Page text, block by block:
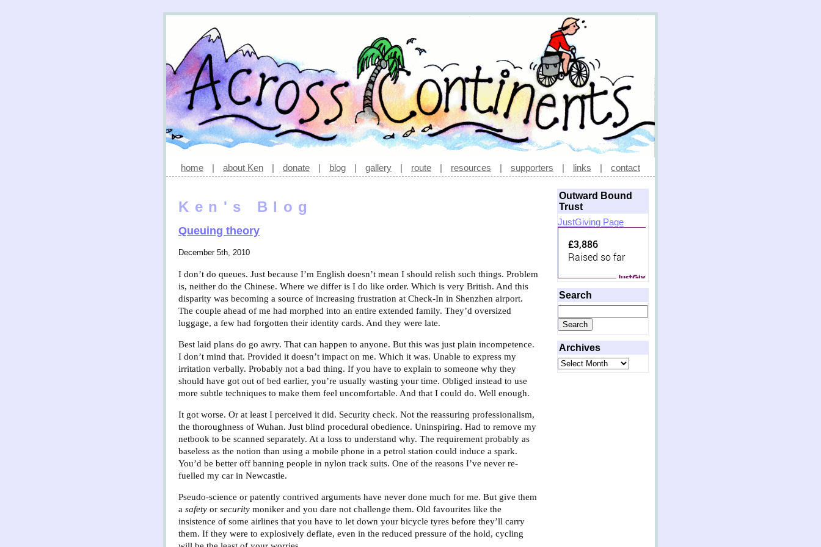
home | about Ken | donate | blog | gallery | route | resources | supporters | links | contact
Ken's Blog
Queuing theory
December 5th, 2010
I don’t do queues. Just because I’m English doesn’t mean I should relish such things. Problem
is, neither do the Chinese. Where we differ is I do like order. Which is very British. And this
disparity was becoming a source of increasing frustration at Check-In in Shenzhen airport.
The couple ahead of me had morphed into an entire extended family. They’d oversized
luggage, a few had forgotten their identity cards. And they were late.
Best laid plans do go awry. That can happen to anyone. But this was just plain incompetence.
I don’t mind that. Provided it doesn’t impact on me. Which it was. Unable to express my
irritation verbally. Probably not a bad thing. If you have to explain to someone why they
should have got out of bed earlier, you’re usually wasting your time. Obliged instead to use
more subtle techniques to make them feel uncomfortable. And that I could do. Well enough.
It got worse. Or at least I perceived it did. Security check. Not the reassuring professionalism,
the thoroughness of Wuhan. Just blind procedural obedience. Uninspiring. Had to remove my
netbook to be scanned separately. At a loss to understand why. The requirement probably as
baseless as the notion than using a mobile phone in a petrol station could induce a spark.
You’d be better off banning people in nylon track suits. One of the reasons I’ve never re-
fuelled my car in Newcastle.
Pseudo-science or patently contrived arguments have never done much for me. But give them
a safety or security moniker and you dare not challenge them. Old favourites like the
insistence of some airlines that you have to let down your bicycle tyres before they’ll carry
them. If they were to explosively deflate, even in the reduced pressure of the hold, cycling
Outward Bound
Trust
JustGiving Page
£3,886
Raised so far
Search
for:
Archives
Archives